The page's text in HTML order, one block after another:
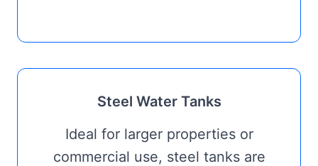
Steel Water Tanks
Ideal for larger properties or
commercial use, steel tanks are